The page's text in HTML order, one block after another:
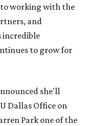
working with the
and
incredible
to grow for
she'll
Dallas Office on
Park one of the